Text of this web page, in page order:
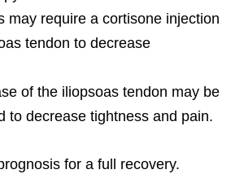
may require a cortisone injection
tendon to decrease
of the iliopsoas tendon may be
to decrease tightness and pain.
for a full recovery.